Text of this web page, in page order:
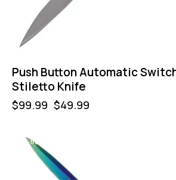
Push Button Automatic
Stiletto Knife
$99.99 $49.99
-50%